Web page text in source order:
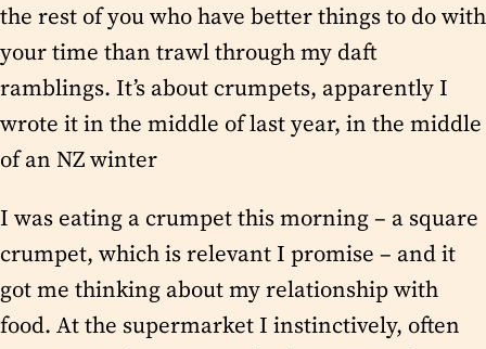
the rest of you who have better things to do with
your time than trawl through my daft
ramblings. It’s about crumpets, apparently I
wrote it in the middle of last year, in the middle
of an NZ winter
I was eating a crumpet this morning – a square
crumpet, which is relevant I promise – and it
got me thinking about my relationship with
food. At the supermarket I instinctively, often